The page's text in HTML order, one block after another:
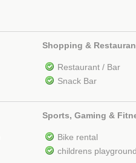
Shopping &
Restaurant / Bar
Snack Bar
Sports, Gaming &
Bike rental
childrens